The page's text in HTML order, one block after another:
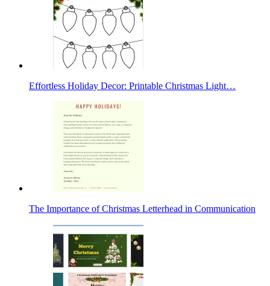
Effortless Holiday Decor: Printable Christmas Light…
The Importance of Christmas Letterhead in Communication